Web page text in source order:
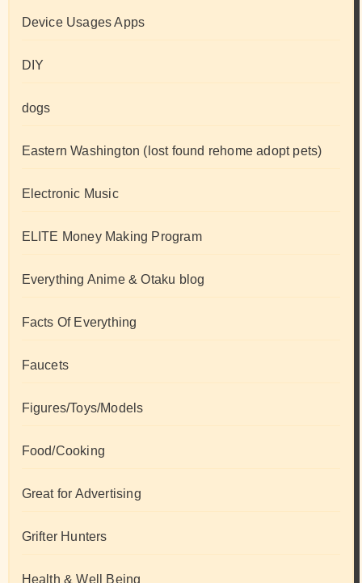
Device Usages Apps
DIY
dogs
Eastern Washington (lost found rehome adopt pets)
Electronic Music
ELITE Money Making Program
Everything Anime & Otaku blog
Facts Of Everything
Faucets
Figures/Toys/Models
Food/Cooking
Great for Advertising
Grifter Hunters
Health & Well Being